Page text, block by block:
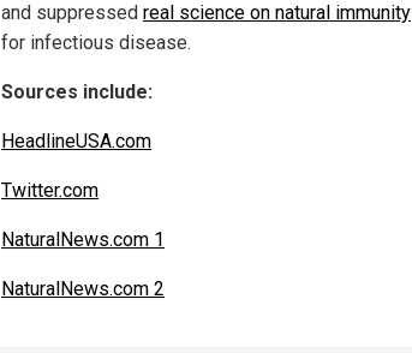
and suppressed real science on natural immunity
for infectious disease.
Sources include:
HeadlineUSA.com
Twitter.com
NaturalNews.com 1
NaturalNews.com 2